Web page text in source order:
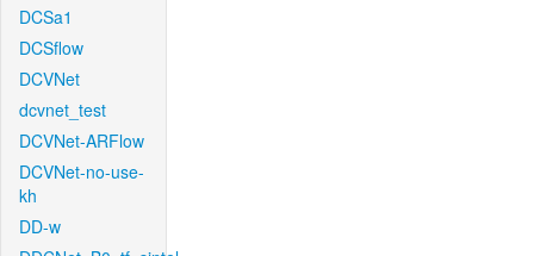
DCSa1
DCSflow
DCVNet
dcvnet_test
DCVNet-ARFlow
DCVNet-no-use-
kh
DD-w